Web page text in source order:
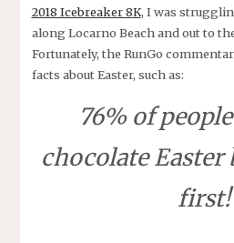
2018 Icebreaker 8K, I was
along Locarno Beach and out to
Fortunately, the RunGo
facts about Easter, such as:
76% of
chocolate Easter
first!